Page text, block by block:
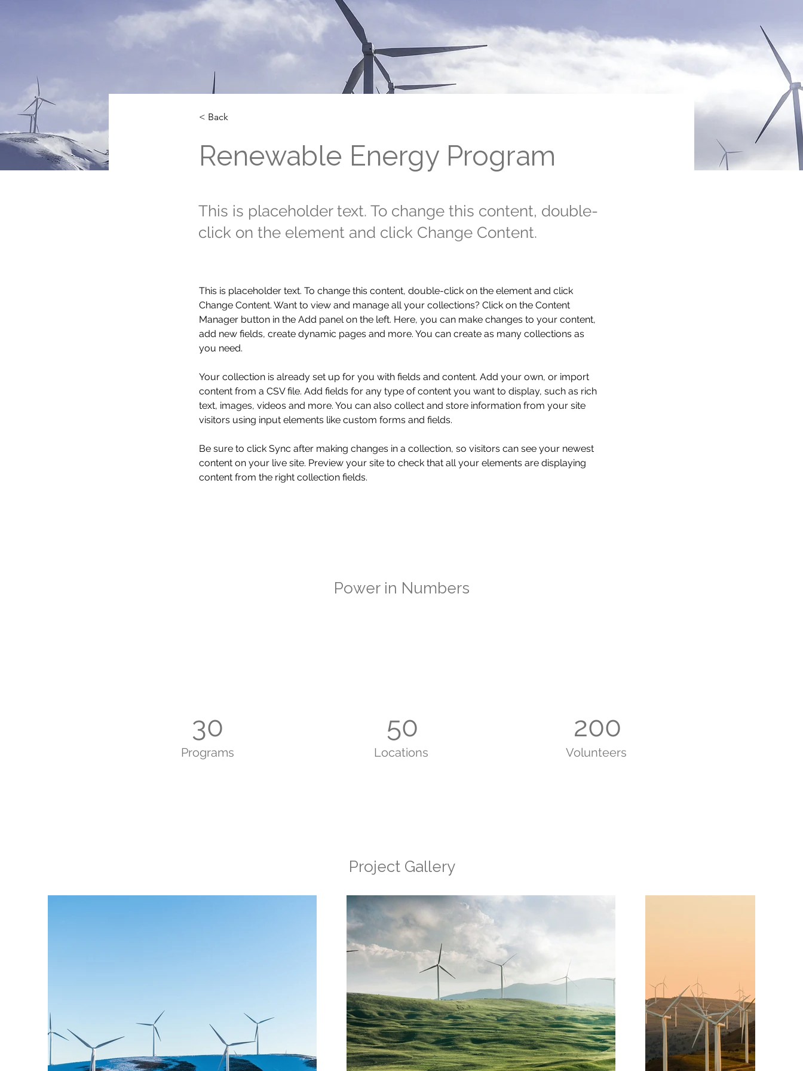
< Back
Renewable Energy Program
This is placeholder text. To change this content, double-
click on the element and click Change Content.
This is placeholder text. To change this content, double-click on the element and click
Change Content. Want to view and manage all your collections? Click on the Content
Manager button in the Add panel on the left. Here, you can make changes to your content,
add new fields, create dynamic pages and more. You can create as many collections as
you need.
Your collection is already set up for you with fields and content. Add your own, or import
content from a CSV file. Add fields for any type of content you want to display, such as rich
text, images, videos and more. You can also collect and store information from your site
visitors using input elements like custom forms and fields.
Be sure to click Sync after making changes in a collection, so visitors can see your newest
content on your live site. Preview your site to check that all your elements are displaying
content from the right collection fields.
Power in Numbers
30
Programs
50
Locations
200
Volunteers
Project Gallery